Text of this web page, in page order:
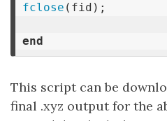
fclose ( fid );
end
This script can be
final .xyz output for the